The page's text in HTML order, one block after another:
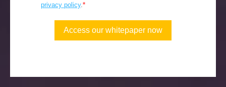
privacy policy.
Access our whitepaper now